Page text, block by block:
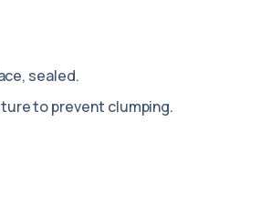
sealed.
to prevent clumping.